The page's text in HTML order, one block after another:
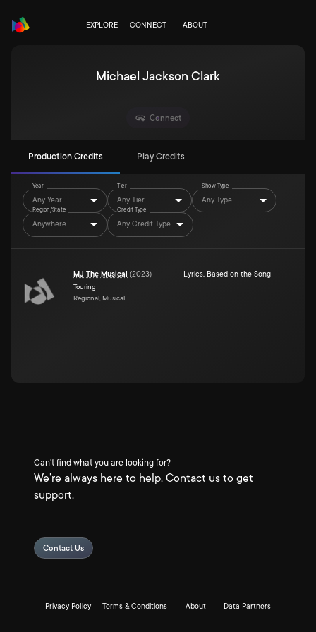
EXPLORE CONNECT ABOUT
Michael Jackson Clark
Connect
Production Credits Play Credits
Year
Any Year
Tier
Any Tier
Show Type
Any Type
Region/State
Anywhere
Credit Type
Any Credit Type
MJ The Musical (2023)
Touring
Regional, Musical
Lyrics, Based on the Song
Can't find what you are looking for?
We're always here to help. Contact us to get
support.
Contact Us
Privacy Policy Terms & Conditions About Data Partners